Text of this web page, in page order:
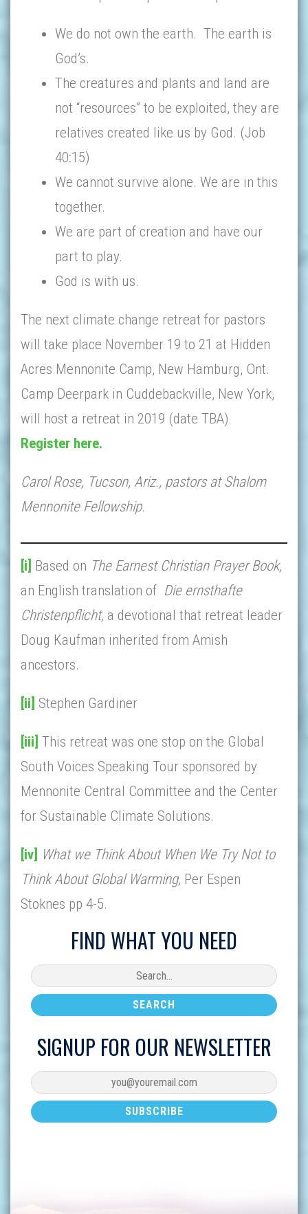
We do not own the earth. The earth is
God’s.
The creatures and plants and land are
not “resources” to be exploited, they are
relatives created like us by God. (Job
40:15)
We cannot survive alone. We are in this
together.
We are part of creation and have our
part to play.
God is with us.
The next climate change retreat for pastors
will take place November 19 to 21 at Hidden
Acres Mennonite Camp, New Hamburg, Ont.
Camp Deerpark in Cuddebackville, New York,
will host a retreat in 2019 (date TBA).
Register here.
Carol Rose, Tucson, Ariz., pastors at Shalom
Mennonite Fellowship.
[i] Based on The Earnest Christian Prayer Book,
an English translation of Die ernsthafte
Christenpflicht, a devotional that retreat leader
Doug Kaufman inherited from Amish
ancestors.
[ii] Stephen Gardiner
[iii] This retreat was one stop on the Global
South Voices Speaking Tour sponsored by
Mennonite Central Committee and the Center
for Sustainable Climate Solutions.
[iv] What we Think About When We Try Not to
Think About Global Warming, Per Espen
Stoknes pp 4-5.
FIND WHAT YOU NEED
SIGNUP FOR OUR NEWSLETTER